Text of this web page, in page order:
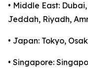
• Middle East:
Jeddah, Riyadh,
• Japan: Tokyo,
• Singapore: